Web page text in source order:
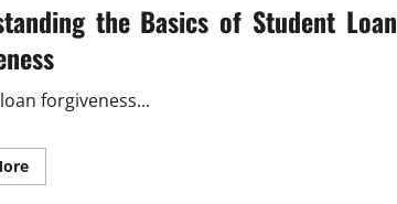
the Basics of Student Loan
forgiveness...
Read
more